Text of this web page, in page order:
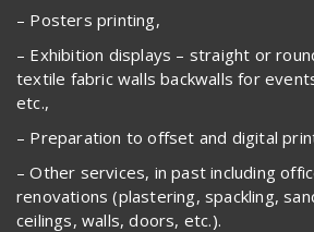
– Posters printing,
– Exhibition displays – straight or
textile fabric walls backwalls for
etc.,
– Preparation to offset and digital
– Other services, in past including
renovations (plastering, spackling,
ceilings, walls, doors, etc.).